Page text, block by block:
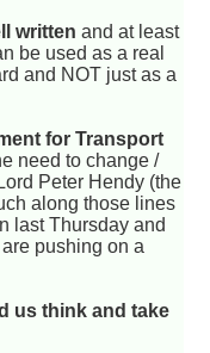
written and at least
be used as a real
and NOT just as a
for Transport
need to change /
Peter Hendy (the
along those lines
last Thursday and
pushing on a
us think and take